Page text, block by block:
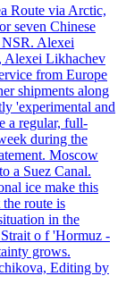
Route via Arctic,
seven Chinese
NSR. Alexei
Alexei Likhachev
from Europe
shipments along
'experimental and
a regular, full-
during the
Moscow
a Suez Canal.
ice make this
route is
in the
o f 'Hormuz -
grows.
Editing by